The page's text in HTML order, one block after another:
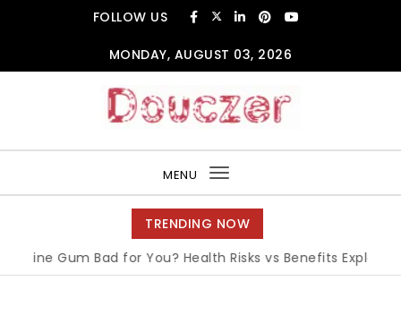
FOLLOW US
MONDAY, AUGUST 03, 2026
MENU
Toggle
navigation
TRENDING NOW
Gum Bad for You? Health Risks vs Benefits Explained |